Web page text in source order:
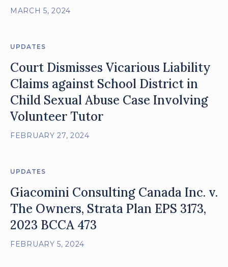
MARCH 5, 2024
UPDATES
Court Dismisses Vicarious Liability
Claims against School District in
Child Sexual Abuse Case Involving
Volunteer Tutor
FEBRUARY 27, 2024
UPDATES
Giacomini Consulting Canada Inc. v.
The Owners, Strata Plan EPS 3173,
2023 BCCA 473
FEBRUARY 5, 2024